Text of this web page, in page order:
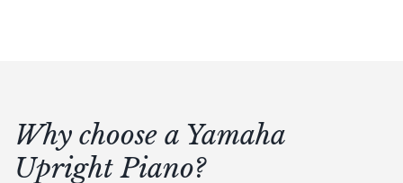
Why choose a Yamaha
Upright Piano?